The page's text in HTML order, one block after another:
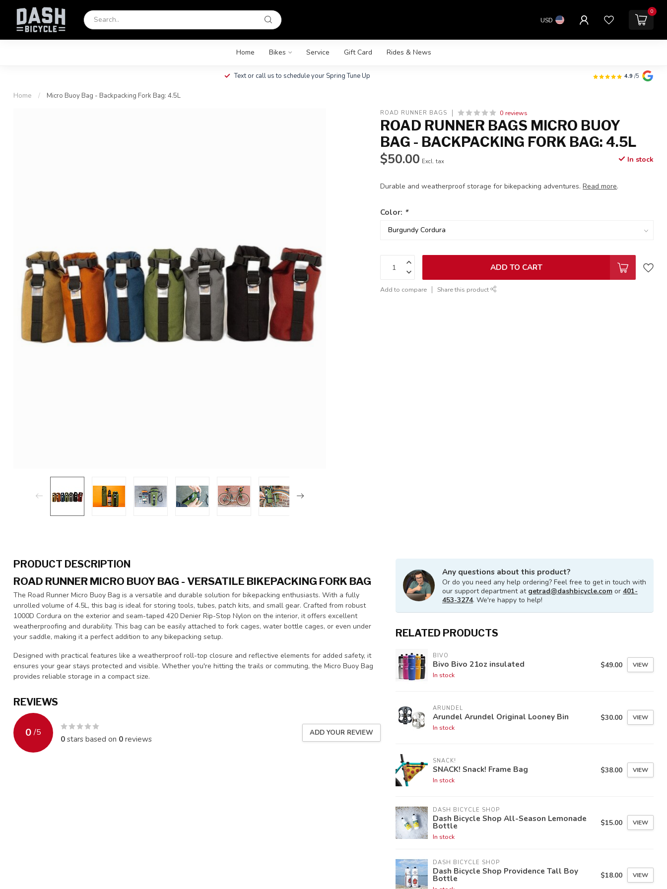
USD
0
Home Bikes Service Gift Card Rides & News
Text or call us to schedule your Spring Tune Up 4.9 /5
Home / Micro Buoy Bag - Backpacking Fork Bag: 4.5L
ROAD RUNNER BAGS 0 reviews
ROAD RUNNER BAGS MICRO BUOY
BAG - BACKPACKING FORK BAG: 4.5L
$50.00 Excl. tax In stock
Durable and weatherproof storage for bikepacking adventures.Read more.
Color: *
ADD TO CART
Add to compare Share this product
PRODUCT DESCRIPTION
ROAD RUNNER MICRO BUOY BAG - VERSATILE BIKEPACKING FORK BAG
The Road Runner Micro Buoy Bag is a versatile and durable solution for bikepacking enthusiasts. With a fully
unrolled volume of 4.5L, this bag is ideal for storing tools, tubes, patch kits, and small gear. Crafted from robust
1000D Cordura on the exterior and seam-taped 420 Denier Rip-Stop Nylon on the interior, it offers excellent
weatherproofing and durability. This bag can be easily attached to fork cages, water bottle cages, or even under
your saddle, making it a perfect addition to any bikepacking setup.
Designed with practical features like a weatherproof roll-top closure and reflective elements for added safety, it
ensures your gear stays protected and visible. Whether you're hitting the trails or commuting, the Micro Buoy Bag
provides reliable storage in a compact size.
REVIEWS
0 /5
0stars based on 0reviews
ADD YOUR REVIEW
Any questions about this product?
Or do you need any help ordering? Feel free to get in touch with
our support department at getrad@dashbicycle.com or 401-
453-3274. We're happy to help!
RELATED PRODUCTS
BIVO
Bivo Bivo 21oz insulated
In stock
$49.00 VIEW
ARUNDEL
Arundel Arundel Original Looney Bin
In stock
$30.00 VIEW
SNACK!
SNACK! Snack! Frame Bag
In stock
$38.00 VIEW
DASH BICYCLE SHOP
Dash Bicycle Shop All-Season Lemonade
Bottle
In stock
$15.00 VIEW
DASH BICYCLE SHOP
Dash Bicycle Shop Providence Tall Boy
Bottle $18.00 VIEW